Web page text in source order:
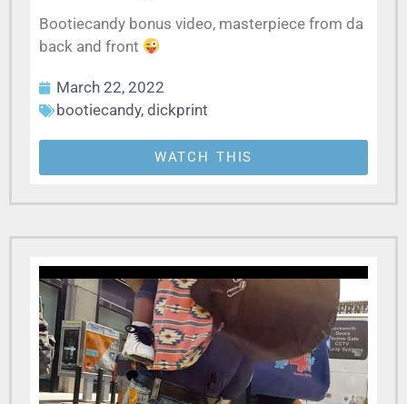
Bootiecandy bonus video, masterpiece from da
back and front
March 22, 2022
bootiecandy, dickprint
WATCH THIS